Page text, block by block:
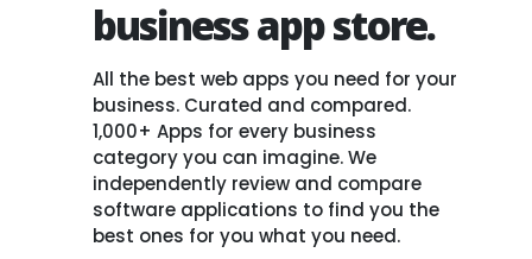
business app store.
All the best web apps you need for your
business. Curated and compared.
1,000+ Apps for every business
category you can imagine. We
independently review and compare
software applications to find you the
best ones for you what you need.